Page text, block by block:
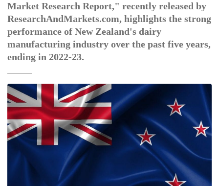
Market Research Report," recently released by
ResearchAndMarkets.com, highlights the strong
performance of New Zealand's dairy
manufacturing industry over the past five years,
ending in 2022-23.